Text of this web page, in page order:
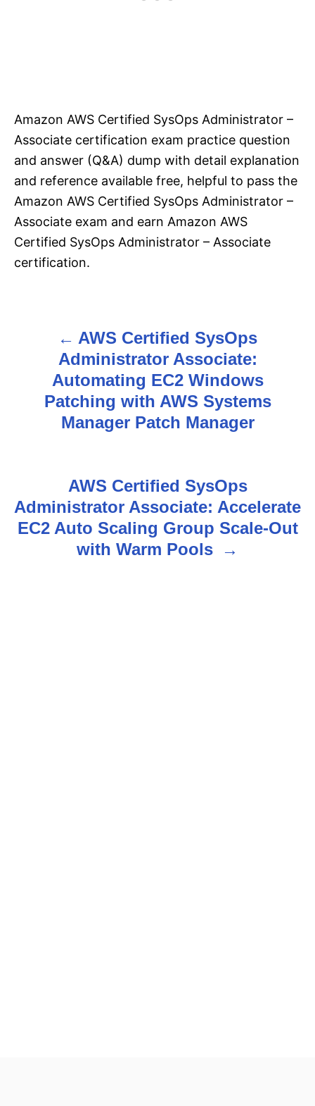
Amazon AWS Certified SysOps Administrator –
Associate certification exam practice question
and answer (Q&A) dump with detail explanation
and reference available free, helpful to pass the
Amazon AWS Certified SysOps Administrator –
Associate exam and earn Amazon AWS
Certified SysOps Administrator – Associate
certification.
v
AWS Certified SysOps
Administrator Associate:
Automating EC2 Windows
Patching with AWS Systems
Manager Patch Manager
AWS Certified SysOps
Administrator Associate: Accelerate
EC2 Auto Scaling Group Scale-Out
with Warm Pools